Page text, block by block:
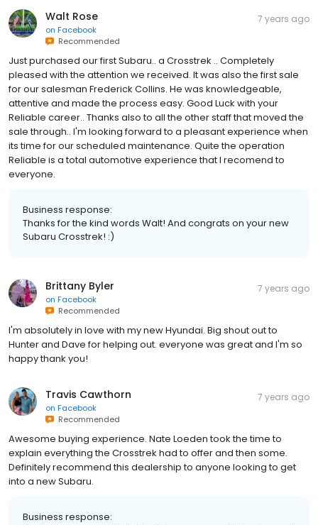
Walt Rose
on Facebook
Recommended
7 years ago
Just purchased our first Subaru.. a Crosstrek .. Completely
pleased with the attention we received. It was also the first sale
for our salesman Frederick Collins. He was knowledgeable,
attentive and made the process easy. Good Luck with your
Reliable career.. Thanks also to all the other staff that moved the
sale through.. I'm looking forward to a pleasant experience when
its time for our scheduled maintenance. Quite the operation
Reliable is a total automotive experience that I recomend to
everyone.
Business response:
Thanks for the kind words Walt! And congrats on your new
Subaru Crosstrek! :)
Brittany Byler
on Facebook
Recommended
7 years ago
I'm absolutely in love with my new Hyundai. Big shout out to
Hunter and Dave for helping out. everyone was great and I'm so
happy thank you!
Travis Cawthorn
on Facebook
Recommended
7 years ago
Awesome buying experience. Nate Loeden took the time to
explain everything the Crosstrek had to offer and then some.
Definitely recommend this dealership to anyone looking to get
into a new Subaru.
Business response: